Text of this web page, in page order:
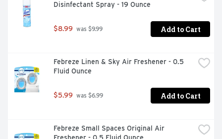
Disinfectant Spray - 19 Ounce
$8.99 was $9.99 Add to Cart
Febreze Linen & Sky Air Freshener - 0.5
Fluid Ounce
$5.99 was $6.99 Add to Cart
Febreze Small Spaces Original Air